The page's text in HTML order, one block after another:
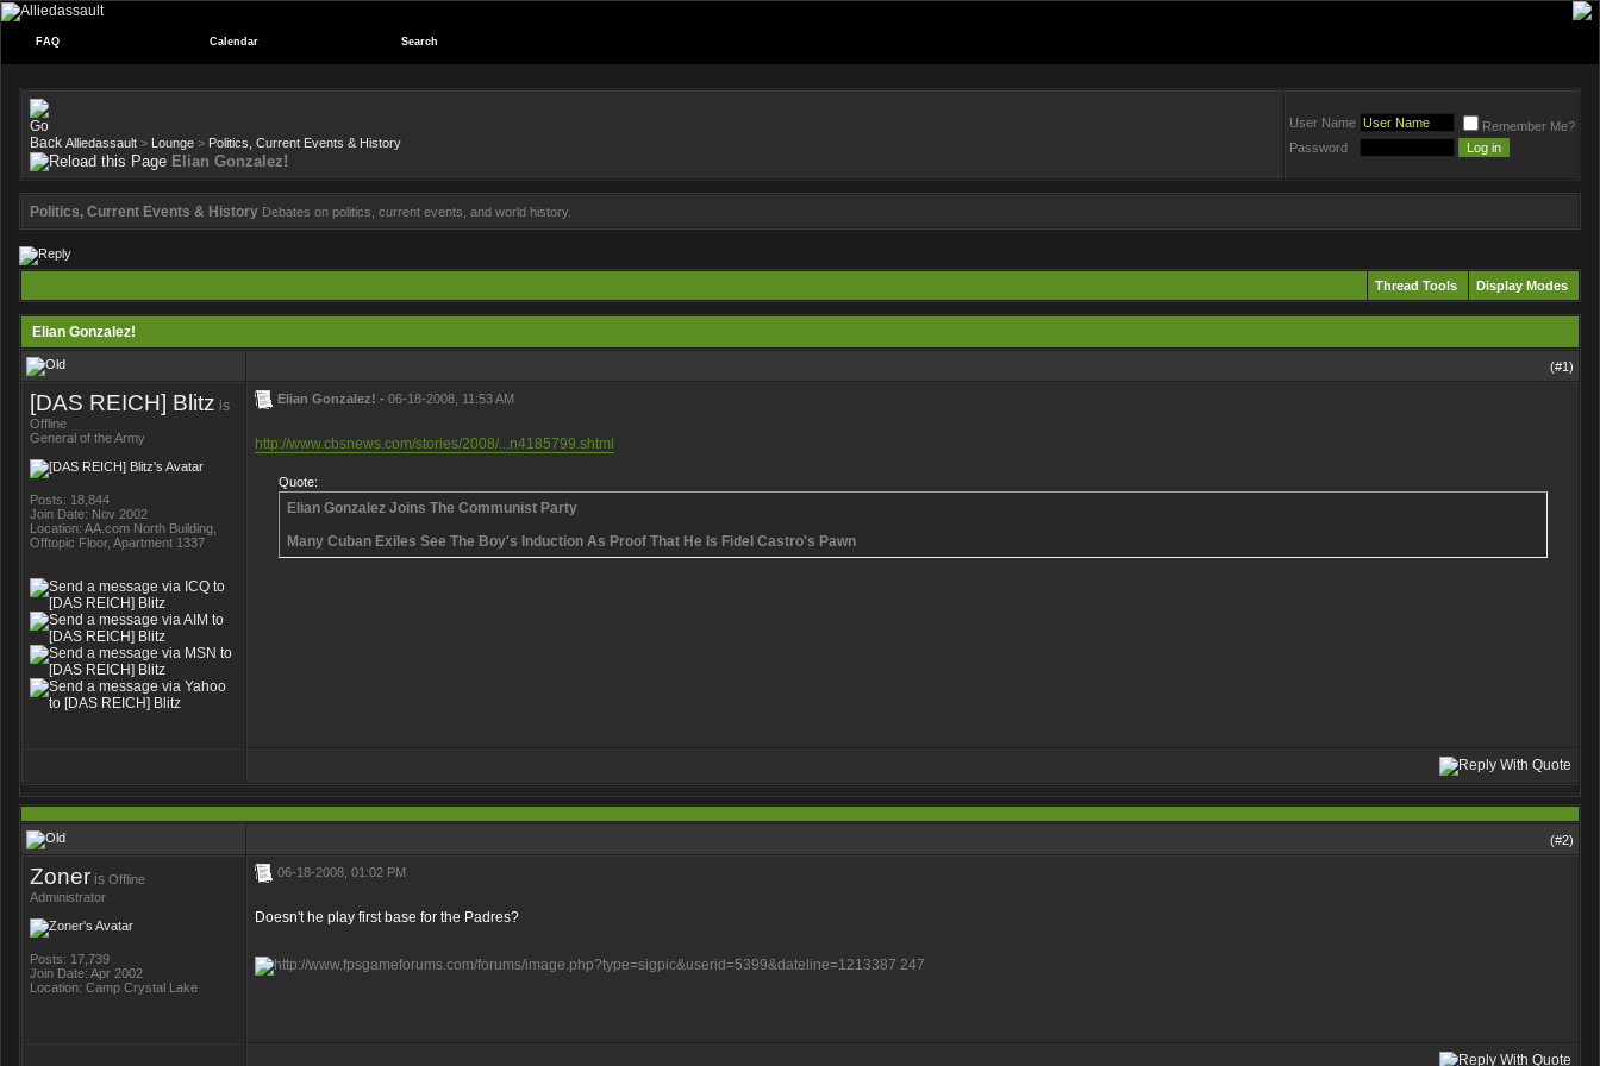
FAQ Calendar Search
Alliedassault > Lounge > Politics, Current Events & History
Elian Gonzalez!
User Name
Remember Me?
Password
Politics, Current Events & History Debates on politics, current events, and world history.
Thread Tools Display Modes
Elian Gonzalez!
(#1)
[DAS REICH] Blitz is
Offline
General of the Army
Posts: 18,844
Join Date: Nov 2002
Location: AA.com North Building,
Offtopic Floor, Apartment 1337
Elian Gonzalez! - 06-18-2008, 11:53 AM
http://www.cbsnews.com/stories/2008/...n4185799.shtml
Quote:
Elian Gonzalez Joins The Communist Party
Many Cuban Exiles See The Boy's Induction As Proof That He Is Fidel Castro's Pawn
(#2)
Zoner is Offline
Administrator
Posts: 17,739
Join Date: Apr 2002
Location: Camp Crystal Lake
06-18-2008, 01:02 PM
Doesn't he play first base for the Padres?